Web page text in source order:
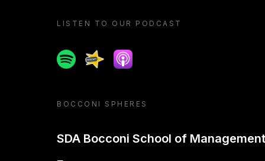
LISTEN TO OUR PODCAST
SpotifySpreakerApple podcast
BOCCONI SPHERES
SDA Bocconi School of Management